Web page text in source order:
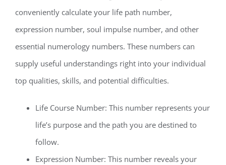
conveniently calculate your life path number,
expression number, soul impulse number, and other
essential numerology numbers. These numbers can
supply useful understandings right into your individual
top qualities, skills, and potential difficulties.
Life Course Number: This number represents your
life’s purpose and the path you are destined to
follow.
Expression Number: This number reveals your